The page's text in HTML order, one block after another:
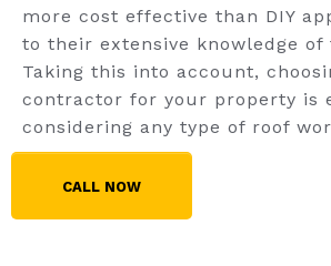
more cost effective than DIY
to their extensive knowledge of
Taking this into account,
contractor for your property is
considering any type of roof
CALL NOW